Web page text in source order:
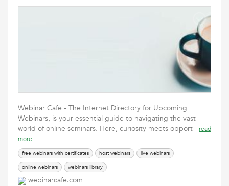
Webinar Cafe - The Internet Directory for Upcoming
Webinars, is your essential guide to navigating the vast
world of online seminars. Here, curiosity meets opport
read
more
free webinars with certificates host webinars
live webinars
online webinars
webinars library
webinarcafe.com